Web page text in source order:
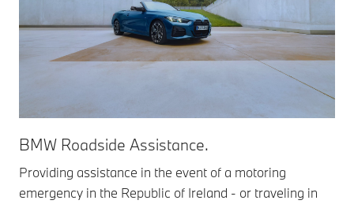
BMW Roadside Assistance.
Providing assistance in the event of a motoring
emergency in the Republic of Ireland - or traveling in